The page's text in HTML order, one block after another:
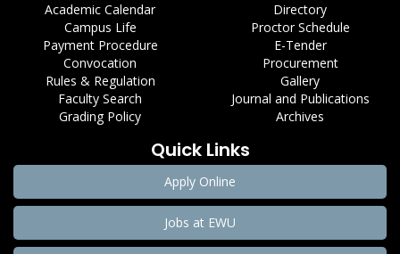
Academic Calendar
Campus Life
Payment Procedure
Convocation
Rules & Regulation
Faculty Search
Grading Policy
Directory
Proctor Schedule
E-Tender
Procurement
Gallery
Journal and Publications
Archives
Quick Links
Apply Online
Jobs at EWU